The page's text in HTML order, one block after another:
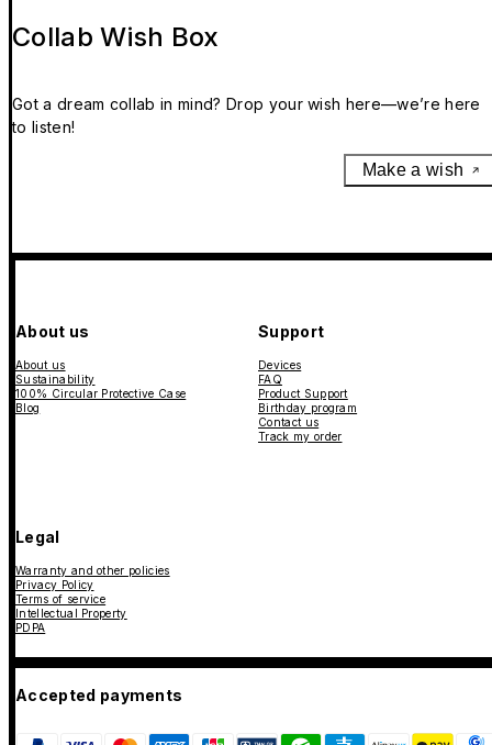
Collab Wish Box
Got a dream collab in mind? Drop your wish here—we’re here
to listen!
Make a wish
About us
About us
Sustainability
100% Circular Protective Case
Blog
Support
Devices
FAQ
Product Support
Birthday program
Contact us
Track my order
Legal
Warranty and other policies
Privacy Policy
Terms of service
Intellectual Property
PDPA
Accepted payments